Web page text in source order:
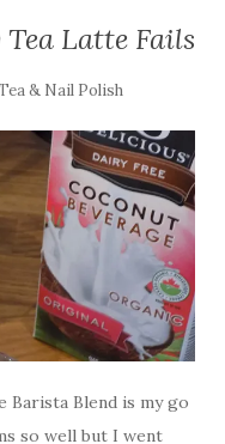
Latte Fails
& Nail Polish
Barista Blend is my go
so well but I went